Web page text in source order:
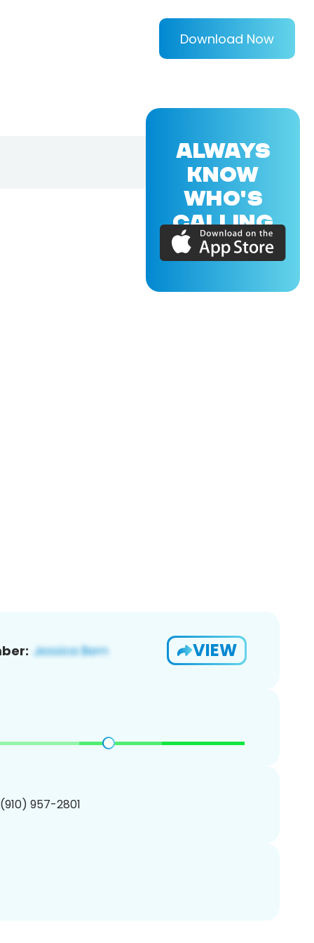
Download Now
VIEW
957-2801
ALWAYS
KNOW
WHO'S
CALLING